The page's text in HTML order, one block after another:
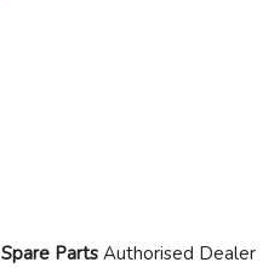
Spare Parts Authorised Dealer